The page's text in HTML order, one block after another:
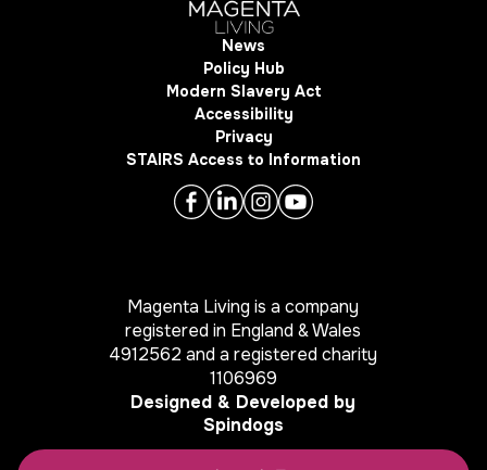
News
Policy Hub
Modern Slavery Act
Accessibility
Privacy
STAIRS Access to Information
Magenta Living is a company
registered in England & Wales
4912562 and a registered charity
1106969
Designed & Developed by
Spindogs